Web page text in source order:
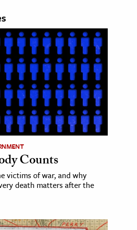
Counts
victims of war, and why
death matters after the